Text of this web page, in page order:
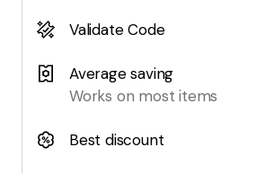
Validate Code
Average saving
Works on most items
Best discount